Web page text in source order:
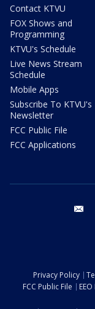
Contact KTVU
FOX Shows and
Programming
KTVU's Schedule
Live News Stream
Schedule
Mobile Apps
Subscribe To KTVU's
Newsletter
FCC Public File
FCC Applications
Privacy Policy
FCC Public File